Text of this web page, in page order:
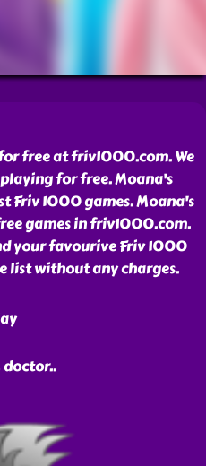
free at friv1000.com. We
for free. Moana's
Friv 1000 games. Moana's
games in friv1000.com.
your favourive Friv 1000
list without any charges.
doctor..